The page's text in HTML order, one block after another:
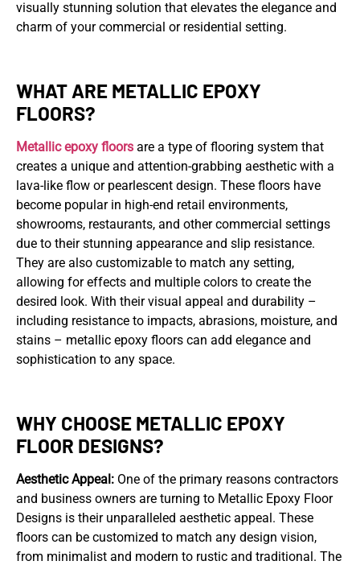
visually stunning solution that elevates the elegance and
charm of your commercial or residential setting.
WHAT ARE METALLIC EPOXY
FLOORS?
Metallic epoxy floors are a type of flooring system that
creates a unique and attention-grabbing aesthetic with a
lava-like flow or pearlescent design. These floors have
become popular in high-end retail environments,
showrooms, restaurants, and other commercial settings
due to their stunning appearance and slip resistance.
They are also customizable to match any setting,
allowing for effects and multiple colors to create the
desired look. With their visual appeal and durability –
including resistance to impacts, abrasions, moisture, and
stains – metallic epoxy floors can add elegance and
sophistication to any space.
WHY CHOOSE METALLIC EPOXY
FLOOR DESIGNS?
Aesthetic Appeal: One of the primary reasons contractors
and business owners are turning to Metallic Epoxy Floor
Designs is their unparalleled aesthetic appeal. These
floors can be customized to match any design vision,
from minimalist and modern to rustic and traditional. The